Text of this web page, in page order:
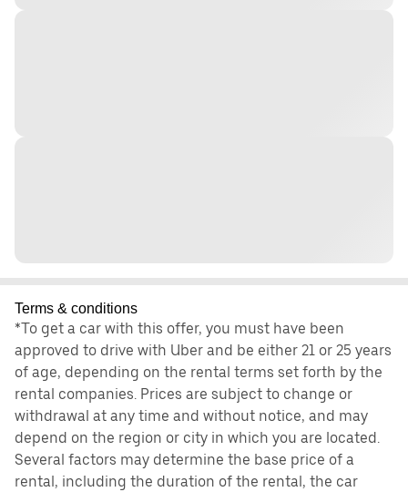
Terms & conditions
*To get a car with this offer, you must have been
approved to drive with Uber and be either 21 or 25 years
of age, depending on the rental terms set forth by the
rental companies. Prices are subject to change or
withdrawal at any time and without notice, and may
depend on the region or city in which you are located.
Several factors may determine the base price of a
rental, including the duration of the rental, the car